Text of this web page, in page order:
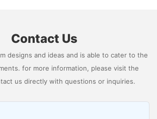
Contact Us
designs and ideas and is able to cater to the
for more information, please visit the
us directly with questions or inquiries.